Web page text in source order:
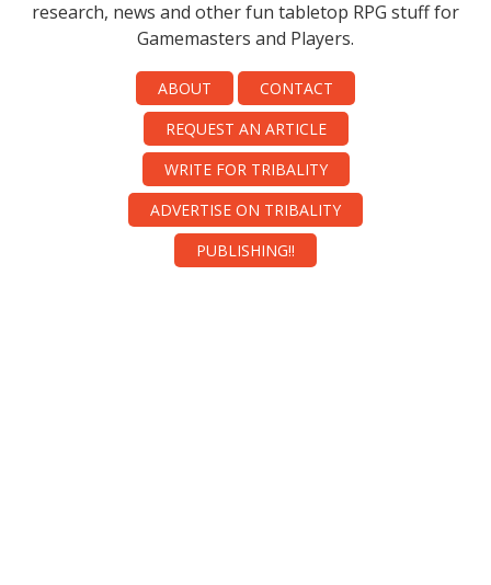
research, news and other fun tabletop RPG stuff for
Gamemasters and Players.
ABOUT
CONTACT
REQUEST AN ARTICLE
WRITE FOR TRIBALITY
ADVERTISE ON TRIBALITY
PUBLISHING!!